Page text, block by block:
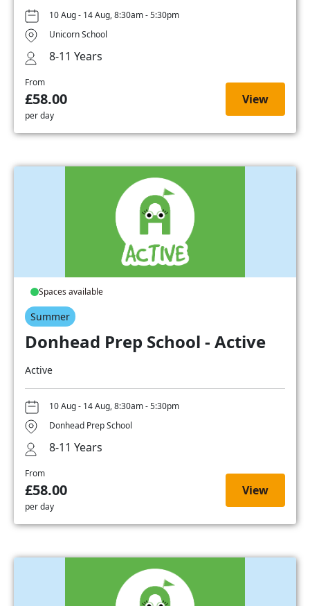
10 Aug - 14 Aug, 8:30am - 5:30pm
Unicorn School
8-11 Years
From
£58.00
per day
View
Spaces available
Summer
Donhead Prep School - Active
Active
10 Aug - 14 Aug, 8:30am - 5:30pm
Donhead Prep School
8-11 Years
From
£58.00
per day
View